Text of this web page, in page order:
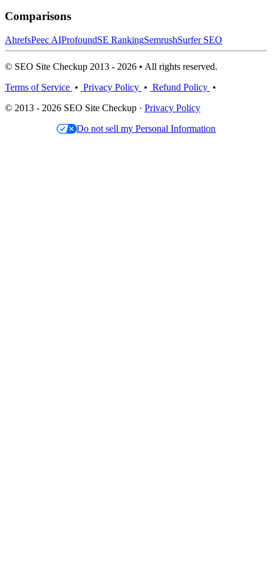
Comparisons
AhrefsPeec AIProfoundSE RankingSemrushSurfer SEO
© SEO Site Checkup 2013 - 2026 • All rights reserved.
Terms of Service • Privacy Policy • Refund Policy •
© 2013 - 2026 SEO Site Checkup · Privacy Policy
Do not sell my Personal Information